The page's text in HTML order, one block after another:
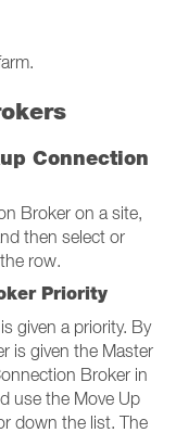
Connection
Broker on a site,
then select or
row.
Priority
given a priority. By
is given the Master
Broker in
use the Move Up
down the list. The